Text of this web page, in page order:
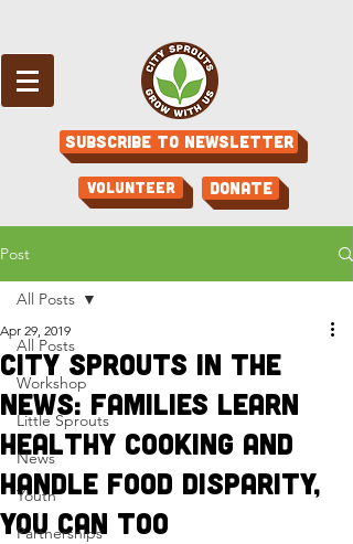
Subscribe to Newsletter
Volunteer Donate
Post
All Posts
Workshop
Little Sprouts
News
Youth
Partnerships
All Posts
City Sprouts in the
News: Families learn
healthy cooking and
handle food disparity,
you can too
Apr 29, 2019